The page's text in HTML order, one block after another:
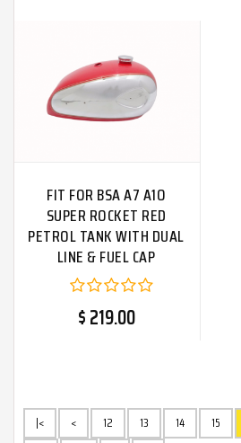
FIT FOR BSA A7 A1O
SUPER ROCKET RED
PETROL TANK WITH DUAL
LINE & FUEL CAP
$ 219.00
|< < 12 13 14 15